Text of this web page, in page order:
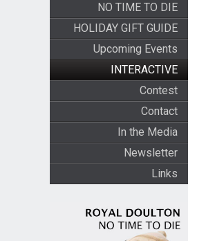
NO TIME TO DIE
HOLIDAY GIFT GUIDE
Upcoming Events
INTERACTIVE
Contest
Contact
In the Media
Newsletter
Links